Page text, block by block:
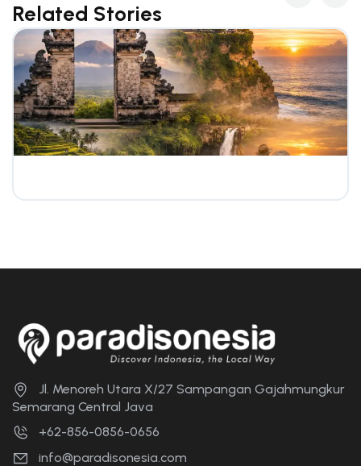
Related Stories
Jl. Menoreh Utara X/27 Sampangan Gajahmungkur
Semarang Central Java
+62-856-0856-0656
info@paradisonesia.com